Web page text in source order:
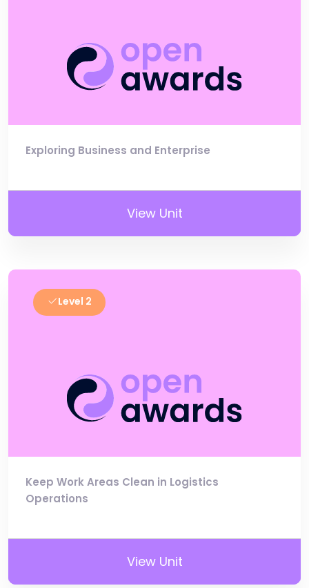
Exploring Business and Enterprise
View Unit
Level 2
Keep Work Areas Clean in Logistics
Operations
View Unit